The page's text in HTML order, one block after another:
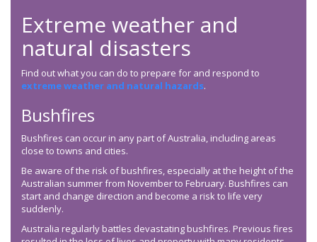
Extreme weather and
natural disasters
Find out what you can do to prepare for and respond to
extreme weather and natural hazards.
Bushfires
Bushfires can occur in any part of Australia, including areas
close to towns and cities.
Be aware of the risk of bushfires, especially at the height of the
Australian summer from November to February. Bushfires can
start and change direction and become a risk to life very
suddenly.
Australia regularly battles devastating bushfires. Previous fires